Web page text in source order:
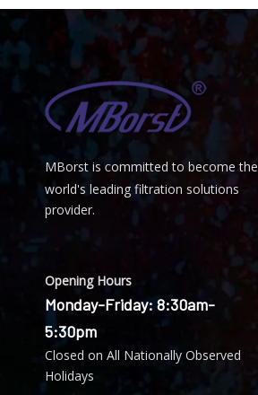
MBorst is Committed to become the
world's leading filtration solutions
provider.
Opening Hours
Monday-Friday: 8:30am-
5:30pm
Closed on All Nationally Observed
Holidays